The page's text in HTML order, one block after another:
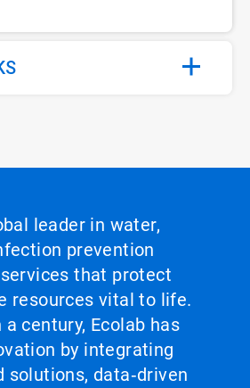
leader in water,
prevention
that protect
resources vital to life.
century, Ecolab has
by integrating
solutions, data‑driven